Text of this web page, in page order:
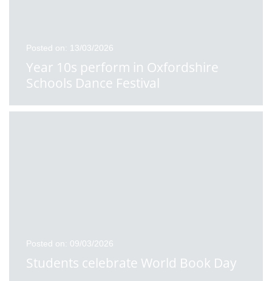
Posted on: 13/03/2026
Year 10s perform in Oxfordshire
Schools Dance Festival
Posted on: 09/03/2026
Students celebrate World Book Day